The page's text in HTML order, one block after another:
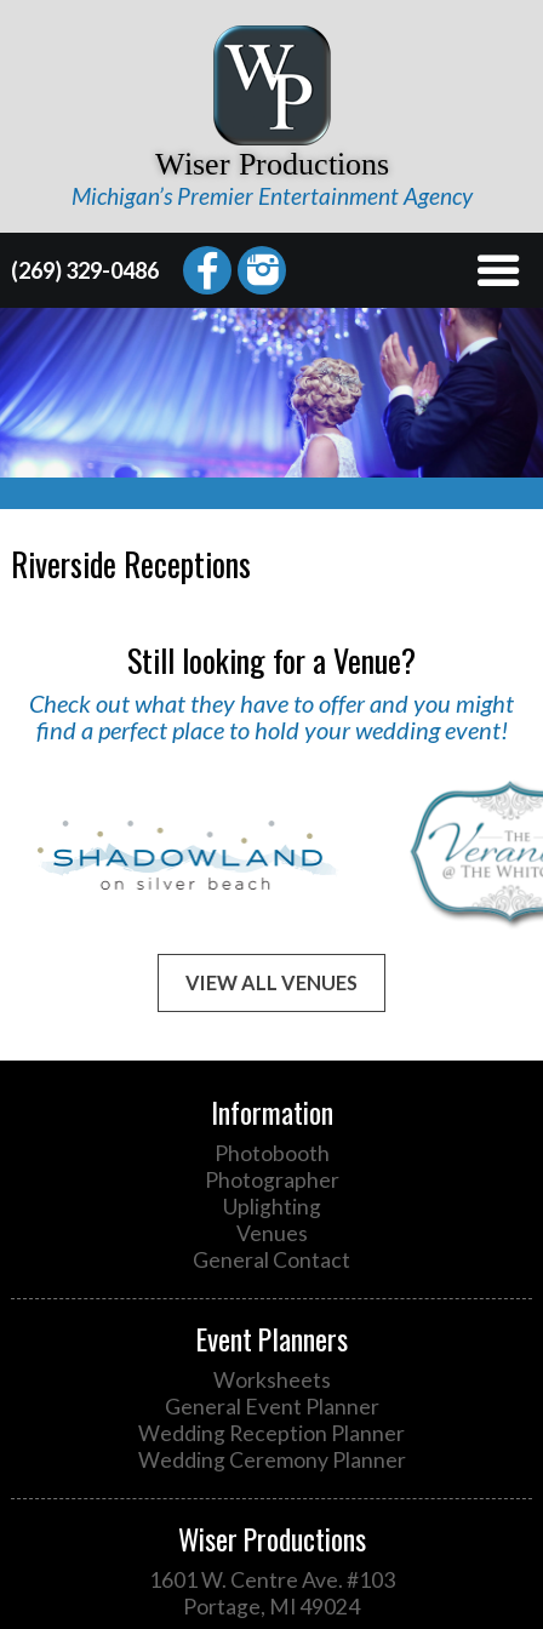
Wiser Productions
Michigan’s Premier Entertainment Agency
(269) 329-0486
Riverside Receptions
Still looking for a Venue?
Check out what they have to offer and you might
find a perfect place to hold your wedding event!
VIEW ALL VENUES
Information
Photobooth
Photographer
Uplighting
Venues
General Contact
Event Planners
Worksheets
General Event Planner
Wedding Reception Planner
Wedding Ceremony Planner
Wiser Productions
1601 W. Centre Ave. #103
Portage, MI 49024